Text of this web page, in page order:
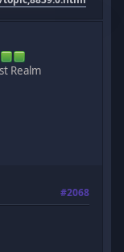
Realm
#2068